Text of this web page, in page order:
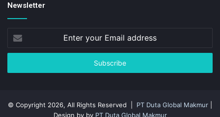
Newsletter
your
Email
© Copyright 2026, All Rights Reserved | PT Duta Global Makmur
Design by by PT Duta Global Makmur